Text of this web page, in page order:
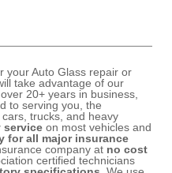
your Auto Glass repair or
take advantage of our
20+ years in business,
to serving you, the
trucks, and heavy
service on most vehicles and
for all major insurance
company at no cost
certified technicians